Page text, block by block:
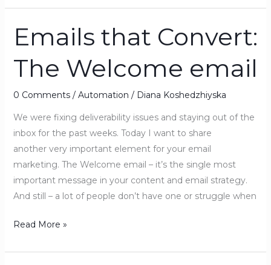
Emails that Convert:
The Welcome email
0 Comments / Automation / Diana Koshedzhiyska
We were fixing deliverability issues and staying out of the
inbox for the past weeks. Today I want to share
another very important element for your email
marketing. The Welcome email – it’s the single most
important message in your content and email strategy.
And still – a lot of people don’t have one or struggle when
Emails
that
Convert:
The
Welcome
Read More »